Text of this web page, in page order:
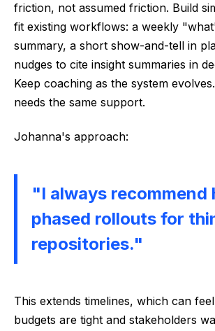
friction, not assumed friction. Build
fit existing workflows: a weekly
summary, a short show-and-tell in
nudges to cite insight summaries in
Keep coaching as the system
needs the same support.
Johanna's approach:
"I always recommend
phased rollouts for
repositories."
This extends timelines, which can
budgets are tight and stakeholders